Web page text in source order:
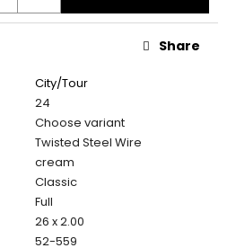
City/Tour
24
Choose variant
Twisted Steel Wire
cream
Classic
Full
26 x 2.00
52-559
Share